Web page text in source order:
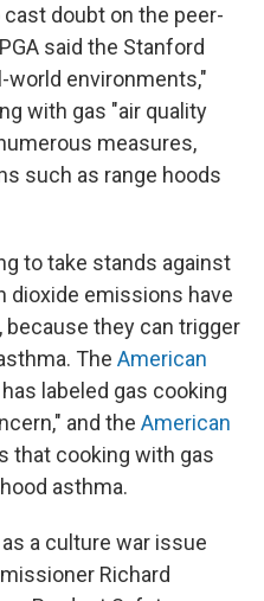
doubt on the peer-
said the Stanford
world environments,"
with gas "air quality
measures,
such as range hoods
to take stands against
dioxide emissions have
they can trigger
The American
has labeled gas cooking
and the American
that cooking with gas
asthma.
as a culture war issue
Richard